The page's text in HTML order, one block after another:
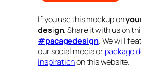
If you use this mockup on
design. Share it with us on
#pacagedesign. We will
our social media orpackage
inspirationon this website.